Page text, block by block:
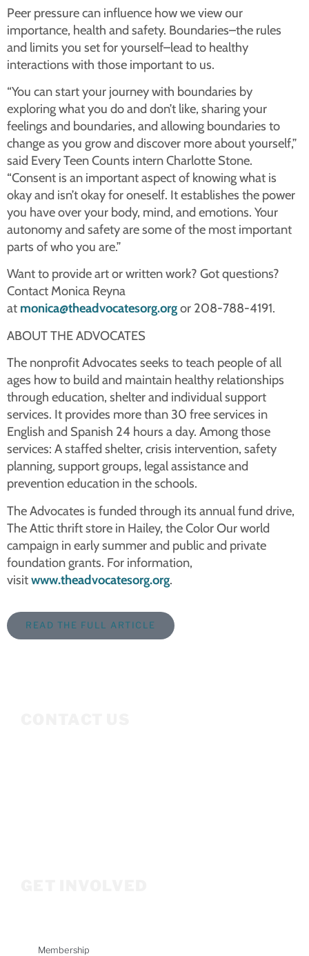
Peer pressure can influence how we view our
importance, health and safety. Boundaries–the rules
and limits you set for yourself–lead to healthy
interactions with those important to us.
“You can start your journey with boundaries by
exploring what you do and don’t like, sharing your
feelings and boundaries, and allowing boundaries to
change as you grow and discover more about yourself,”
said Every Teen Counts intern Charlotte Stone.
“Consent is an important aspect of knowing what is
okay and isn’t okay for oneself. It establishes the power
you have over your body, mind, and emotions. Your
autonomy and safety are some of the most important
parts of who you are.”
Want to provide art or written work? Got questions?
Contact Monica Reyna
at monica@theadvocatesorg.orgor 208-788-4191.
ABOUT THE ADVOCATES
The nonprofit Advocates seeks to teach people of all
ages how to build and maintain healthy relationships
through education, shelter and individual support
services. It provides more than 30 free services in
English and Spanish 24 hours a day. Among those
services: A staffed shelter, crisis intervention, safety
planning, support groups, legal assistance and
prevention education in the schools.
The Advocates is funded through its annual fund drive,
The Attic thrift store in Hailey, the Color Our world
campaign in early summer and public and private
foundation grants. For information,
visitwww.theadvocatesorg.org.
READ THE FULL ARTICLE
Membership